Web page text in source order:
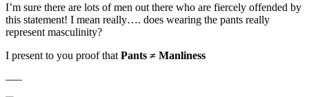
I’m sure there are lots of men out there who are fiercely offended by
this statement! I mean really…. does wearing the pants really
represent masculinity?
I present to you proof that Pants ≠ Manliness
—–